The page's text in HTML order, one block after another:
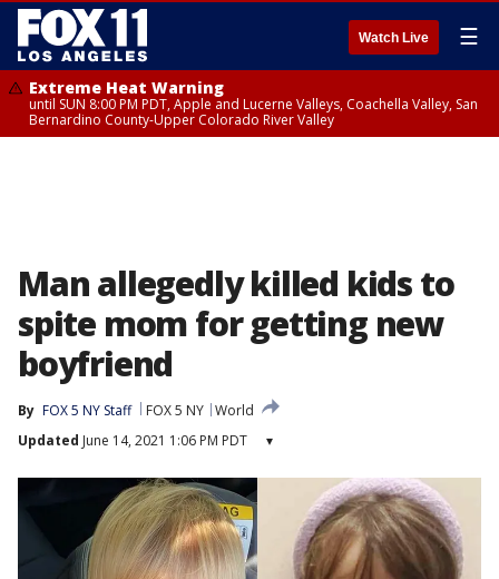
Watch Live ☰
Extreme Heat Warning
until SUN 8:00 PM PDT, Apple and Lucerne Valleys, Coachella Valley, San
Bernardino County-Upper Colorado River Valley
Man allegedly killed kids to
spite mom for getting new
boyfriend
By FOX 5 NY Staff FOX 5 NY World
Updated June 14, 2021 1:06 PM PDT ▾